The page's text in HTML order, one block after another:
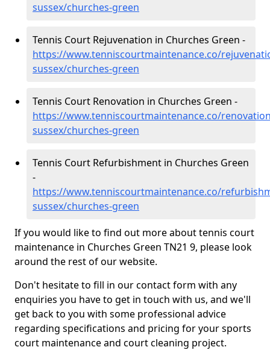
sussex/churches-green
Tennis Court Rejuvenation in Churches Green -
https://www.tenniscourtmaintenance.co/
sussex/churches-green
Tennis Court Renovation in Churches Green -
https://www.tenniscourtmaintenance.co/
sussex/churches-green
Tennis Court Refurbishment in Churches Green
-
https://www.tenniscourtmaintenance.co/
sussex/churches-green
If you would like to find out more about tennis court
maintenance in Churches Green TN21 9, please look
around the rest of our website.
Don't hesitate to fill in our contact form with any
enquiries you have to get in touch with us, and we'll
get back to you with some professional advice
regarding specifications and pricing for your sports
court maintenance and court cleaning project.